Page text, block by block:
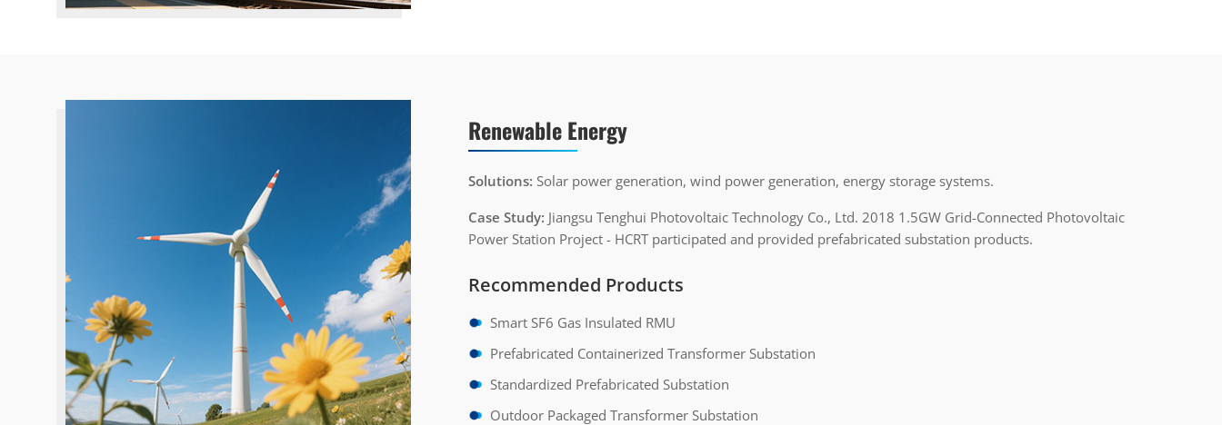
Renewable Energy
Solutions: Solar power generation, wind power generation, energy storage systems.
Case Study: Jiangsu Tenghui Photovoltaic Technology Co., Ltd. 2018 1.5GW Grid-Connected Photovoltaic
Power Station Project - HCRT participated and provided prefabricated substation products.
Recommended Products
Smart SF6 Gas Insulated RMU
Prefabricated Containerized Transformer Substation
Standardized Prefabricated Substation
Outdoor Packaged Transformer Substation